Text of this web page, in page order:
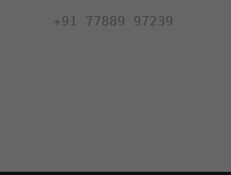
+91 77889 97239